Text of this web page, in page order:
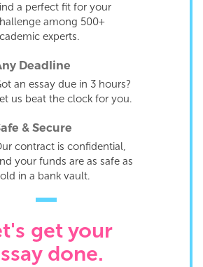
a perfect fit for your
among 500+
experts.
Deadline
an essay due in 3 hours?
us beat the clock for you.
& Secure
contract is confidential,
your funds are as safe as
in a bank vault.
get your
done.